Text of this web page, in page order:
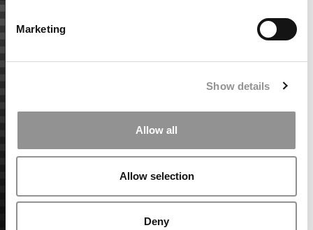
Marketing
Show details
Allow all
Allow selection
Deny